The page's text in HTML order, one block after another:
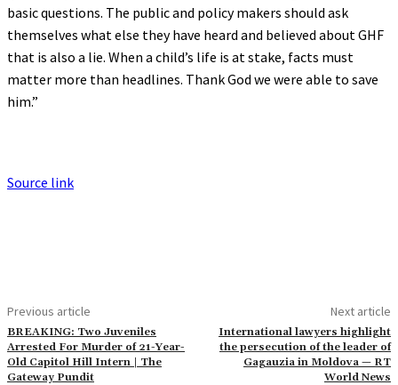
basic questions. The public and policy makers should ask
themselves what else they have heard and believed about GHF
that is also a lie. When a child’s life is at stake, facts must
matter more than headlines. Thank God we were able to save
him.”
Source link
Previous article
BREAKING: Two Juveniles
Arrested For Murder of 21-Year-
Old Capitol Hill Intern | The
Gateway Pundit
Next article
International lawyers highlight
the persecution of the leader of
Gagauzia in Moldova — RT
World News